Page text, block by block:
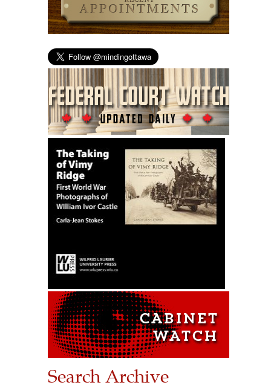
Search Archive